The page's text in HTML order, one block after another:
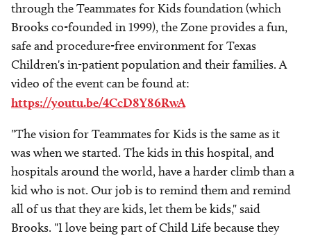
through the Teammates for Kids foundation (which
Brooks co-founded in 1999), the Zone provides a fun,
safe and procedure-free environment for Texas
Children's in-patient population and their families. A
video of the event can be found at:
https://youtu.be/4CcD8Y86RwA
"The vision for Teammates for Kids is the same as it
was when we started. The kids in this hospital, and
hospitals around the world, have a harder climb than a
kid who is not. Our job is to remind them and remind
all of us that they are kids, let them be kids," said
Brooks. "I love being part of Child Life because they